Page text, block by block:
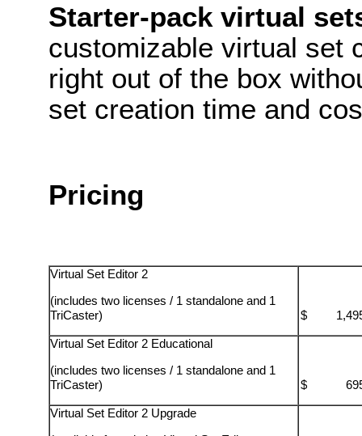
Starter-pack virtual
customizable virtual set
right out of the box
set creation time and
Pricing
Virtual Set Editor 2
(includes two licenses / 1 standalone and 1
TriCaster)
$
Virtual Set Editor 2 Educational
(includes two licenses / 1 standalone and 1
TriCaster)
$
Virtual Set Editor 2 Upgrade